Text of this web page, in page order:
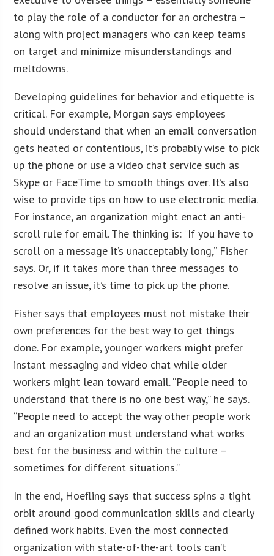
to play the role of a conductor for an orchestra –
along with project managers who can keep teams
on target and minimize misunderstandings and
meltdowns.
Developing guidelines for behavior and etiquette is
critical. For example, Morgan says employees
should understand that when an email conversation
gets heated or contentious, it’s probably wise to pick
up the phone or use a video chat service such as
Skype or FaceTime to smooth things over. It’s also
wise to provide tips on how to use electronic media.
For instance, an organization might enact an anti-
scroll rule for email. The thinking is: “If you have to
scroll on a message it’s unacceptably long,” Fisher
says. Or, if it takes more than three messages to
resolve an issue, it’s time to pick up the phone.
Fisher says that employees must not mistake their
own preferences for the best way to get things
done. For example, younger workers might prefer
instant messaging and video chat while older
workers might lean toward email. “People need to
understand that there is no one best way,” he says.
“People need to accept the way other people work
and an organization must understand what works
best for the business and within the culture –
sometimes for different situations.”
In the end, Hoefling says that success spins a tight
orbit around good communication skills and clearly
defined work habits. Even the most connected
organization with state-of-the-art tools can’t